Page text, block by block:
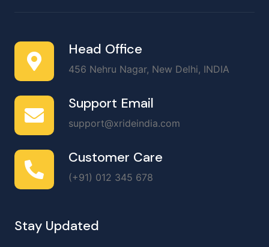
Head Office
456 Nehru Nagar, New Delhi, INDIA
Support Email
support@xrideindia.com
Customer Care
(+91) 012 345 678
Stay Updated